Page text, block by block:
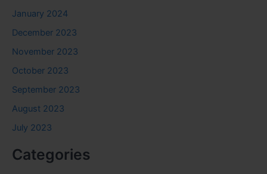
January 2024
December 2023
November 2023
October 2023
September 2023
August 2023
July 2023
Categories